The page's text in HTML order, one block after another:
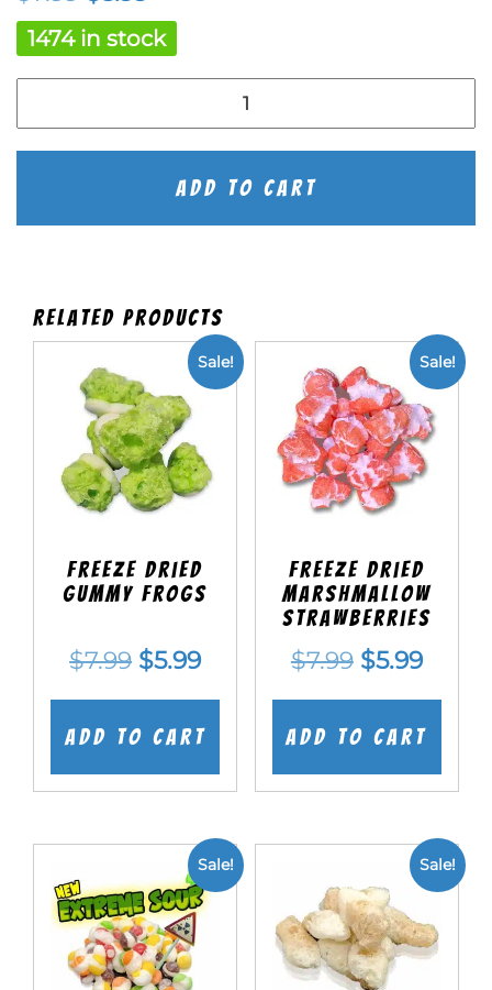
price
was:
price
is:
1474 in stock
Add To Cart
Related products
Sale!
Freeze Dried
Gummy Frogs
$7.99 Original
price
was:
$5.99Current
price
is:
Add to cart
Sale!
Freeze Dried
Marshmallow
Strawberries
$7.99 Original
price
was:
$5.99
price
is:
Add to cart
Sale! Sale!